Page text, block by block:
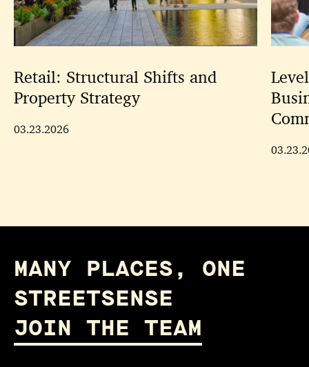
Retail: Structural Shifts and
Property Strategy
03.23.2026
MANY PLACES, ONE
STREETSENSE
JOIN THE TEAM